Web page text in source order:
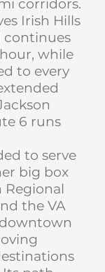
corridors.
Irish Hills
continues
while
to every
6 runs
to serve
big box
Regional
the VA